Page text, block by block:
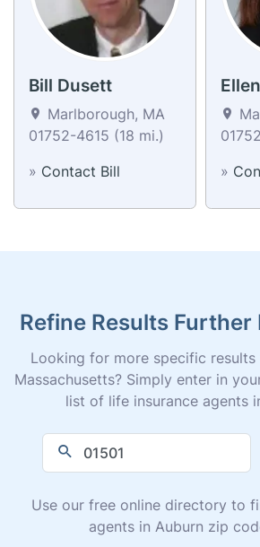
Bill Dusett
Marlborough, MA
01752-4615 (18 mi.)
» Contact Bill
»
Refine Results Further
Looking for more specific
Massachusetts? Simply enter in
list of life insurance agents
Use our free online directory to
agents in Auburn zip